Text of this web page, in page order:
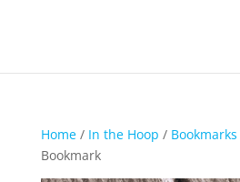
Home/ In the Hoop / Bookmarks
Bookmark